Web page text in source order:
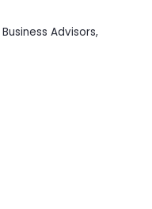
Business Advisors,